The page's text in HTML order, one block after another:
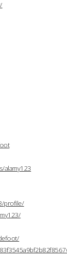
alamy123
profile/